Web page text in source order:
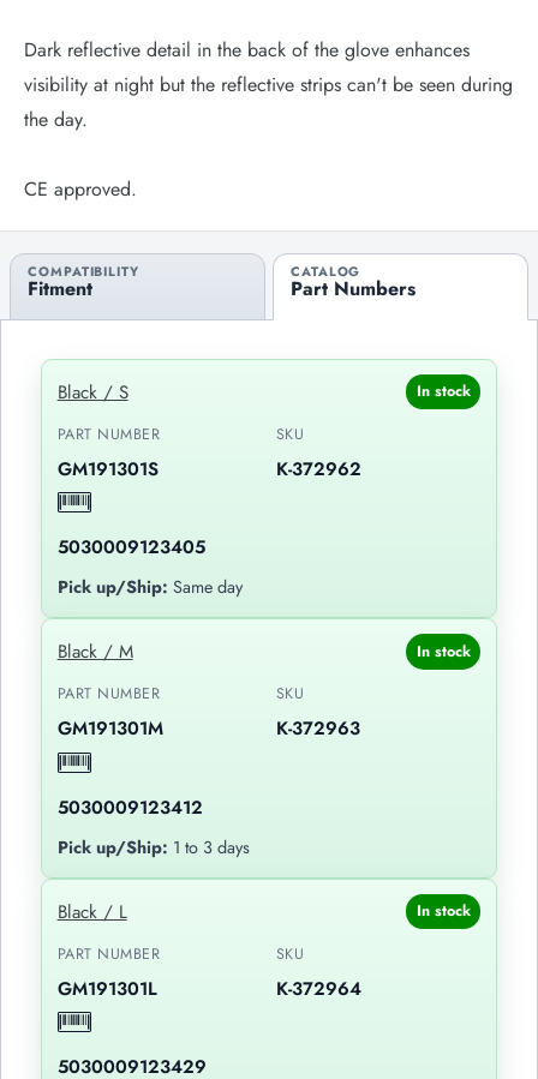
Dark reflective detail in the back of the glove enhances
visibility at night but the reflective strips can't be seen during
the day.
CE approved.
COMPATIBILITY
Fitment
CATALOG
Part Numbers
Black / S
In stock
PART NUMBER
GM191301S
SKU
K-372962
5030009123405
Pick up/Ship: Same day
Black / M
In stock
PART NUMBER
GM191301M
SKU
K-372963
5030009123412
Pick up/Ship: 1 to 3 days
Black / L
In stock
PART NUMBER
GM191301L
SKU
K-372964
5030009123429